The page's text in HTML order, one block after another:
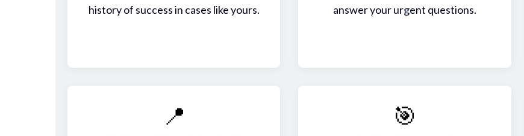
history of success in cases like yours.
answer your urgent questions.
📍 🎯